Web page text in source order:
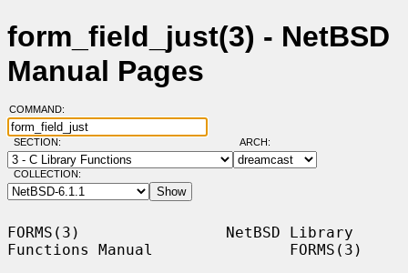
form_field_just(3) - NetBSD
Manual Pages
COMMAND:
SECTION: ARCH:
COLLECTION:
FORMS(3)                NetBSD Library
Functions Manual               FORMS(3)